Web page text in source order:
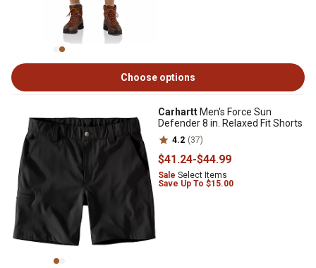
Choose options
Carhartt Men's Force Sun
Defender 8 in. Relaxed Fit Shorts
4.2 (37)
$41.24-$44.99
Sale Select Items
Save Up To $15.00